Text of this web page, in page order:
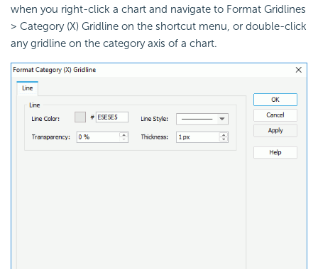
when you right-click a chart and navigate to Format Gridlines
> Category (X) Gridline on the shortcut menu, or double-click
any gridline on the category axis of a chart.